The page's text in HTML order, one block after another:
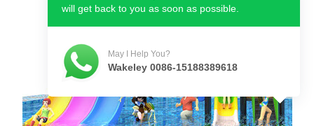
will get back to you as soon as possible.
May I Help You?
Wakeley 0086-15188389618